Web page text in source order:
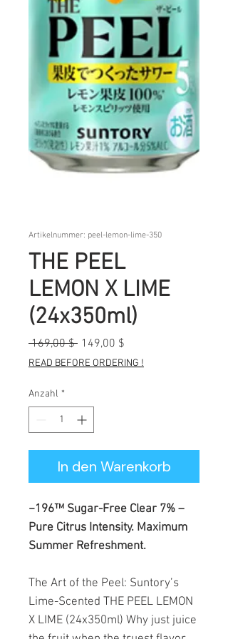
Artikelnummer: peel-lemon-lime-350
THE PEEL
LEMON X LIME
(24x350ml)
169,00 $ Standardpreis
149,00 $
Preis
READ BEFORE ORDERING !
Anzahl *
In den Warenkorb
−196™ Sugar-Free Clear 7% –
Pure Citrus Intensity. Maximum
Summer Refreshment.
The Art of the Peel: Suntory’s
Lime-Scented THE PEEL LEMON
X LIME (24x350ml) Why just juice